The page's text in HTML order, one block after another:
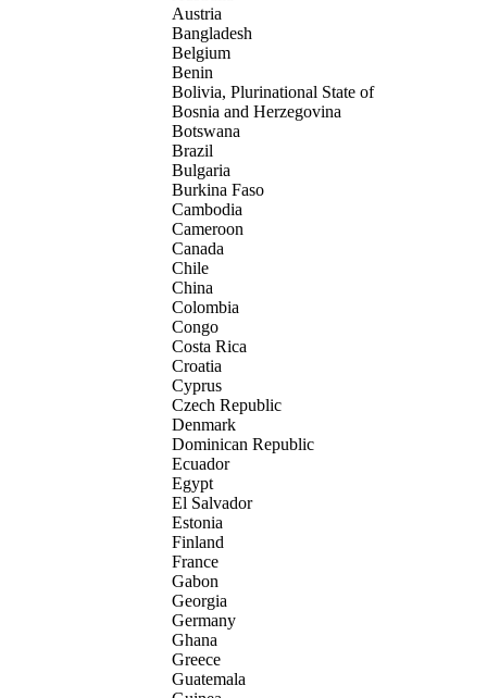
Austria
Bangladesh
Belgium
Benin
Bolivia, Plurinational State of
Bosnia and Herzegovina
Botswana
Brazil
Bulgaria
Burkina Faso
Cambodia
Cameroon
Canada
Chile
China
Colombia
Congo
Costa Rica
Croatia
Cyprus
Czech Republic
Denmark
Dominican Republic
Ecuador
Egypt
El Salvador
Estonia
Finland
France
Gabon
Georgia
Germany
Ghana
Greece
Guatemala